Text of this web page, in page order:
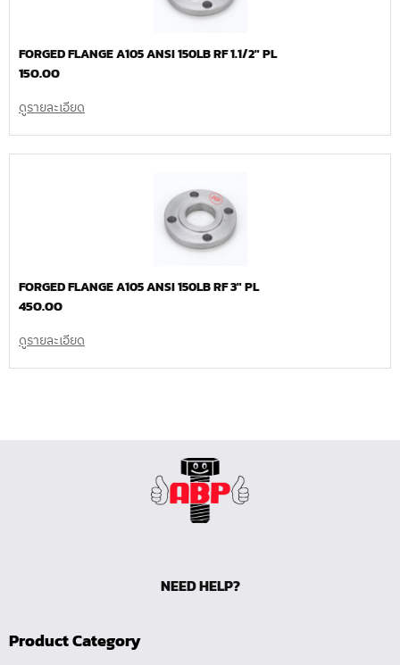
FORGED FLANGE A105 ANSI 150LB RF 1.1/2″ PL
150.00
ดูรายละเอียด
FORGED FLANGE A105 ANSI 150LB RF 3″ PL
450.00
ดูรายละเอียด
NEED HELP?
Product Category